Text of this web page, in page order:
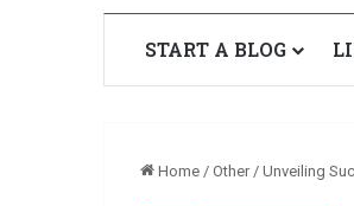
START A BLOG
Home / Other / Unveiling